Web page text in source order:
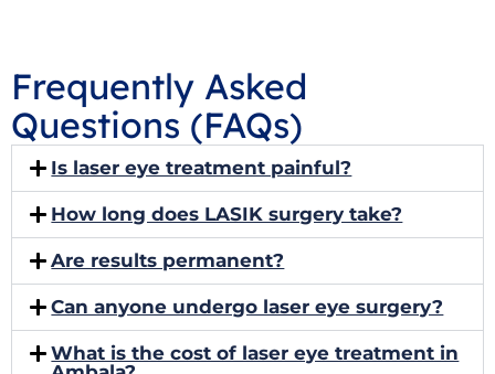
Frequently Asked
Questions (FAQs)
Is laser eye treatment painful?
How long does LASIK surgery take?
Are results permanent?
Can anyone undergo laser eye surgery?
What is the cost of laser eye treatment in